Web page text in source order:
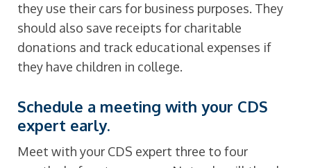
they use their cars for business purposes. They
should also save receipts for charitable
donations and track educational expenses if
they have children in college.
Schedule a meeting with your CDS
expert early.
Meet with your CDS expert three to four